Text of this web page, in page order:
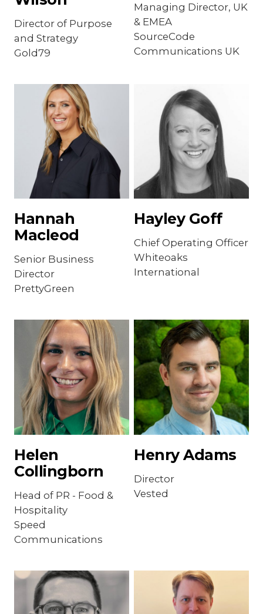
Director of Purpose
and Strategy
Gold79
Managing Director, UK
& EMEA
SourceCode
Communications UK
Hannah
Macleod
Senior Business
Director
PrettyGreen
Hayley Goff
Chief Operating Officer
Whiteoaks
International
Helen
Collingborn
Head of PR - Food &
Hospitality
Speed
Communications
Henry Adams
Director
Vested